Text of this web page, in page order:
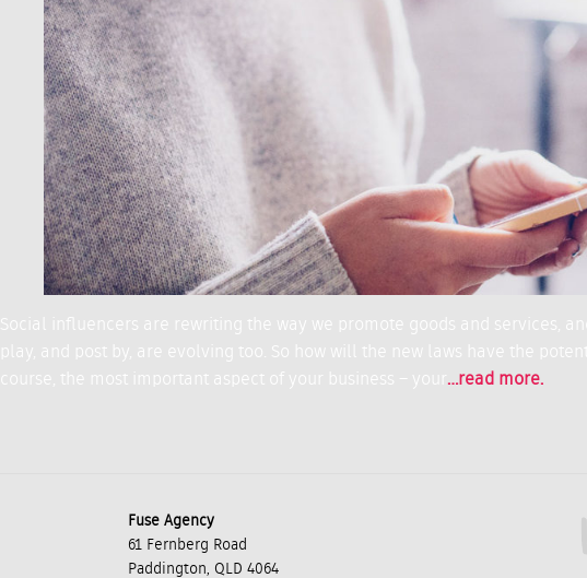
Social influencers are rewriting the way we promote goods and services,
play, and post by, are evolving too. So how will the new laws have the
course, the most important aspect of your business – your …read more.
Fuse Agency
61 Fernberg Road
Paddington, QLD 4064